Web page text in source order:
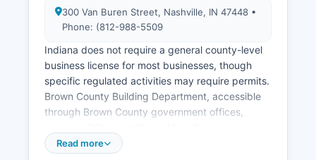
300 Van Buren Street, Nashville, IN 47448 •
Phone: (812-988-5509
Indiana does not require a general county-level
business license for most businesses, though
specific regulated activities may require permits.
Brown County Building Department, accessible
through Brown County government offices,
compliance for construction and development
Read more